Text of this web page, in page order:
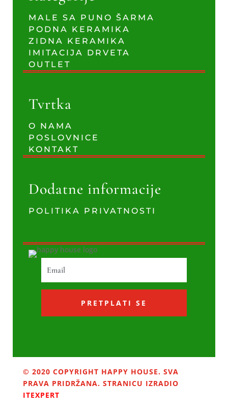
MALE SA PUNO ŠARMA
PODNA KERAMIKA
ZIDNA KERAMIKA
IMITACIJA DRVETA
OUTLET
Tvrtka
O NAMA
POSLOVNICE
KONTAKT
Dodatne informacije
POLITIKA PRIVATNOSTI
PRETPLATI SE
© 2020 COPYRIGHT HAPPY HOUSE. SVA
PRAVA PRIDRŽANA. STRANICU IZRADIO
ITEXPERT